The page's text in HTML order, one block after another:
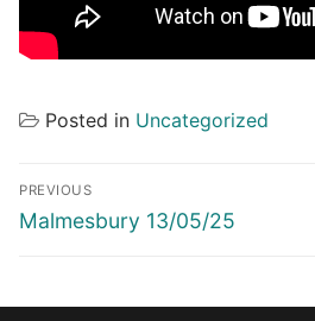
Posted in Uncategorized
Post
navigation
PREVIOUS
Previous
Malmesbury 13/05/25